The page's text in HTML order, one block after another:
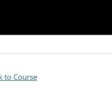
to Course